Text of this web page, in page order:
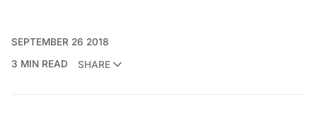
SEPTEMBER 26 2018
3 MIN READ
SHARE